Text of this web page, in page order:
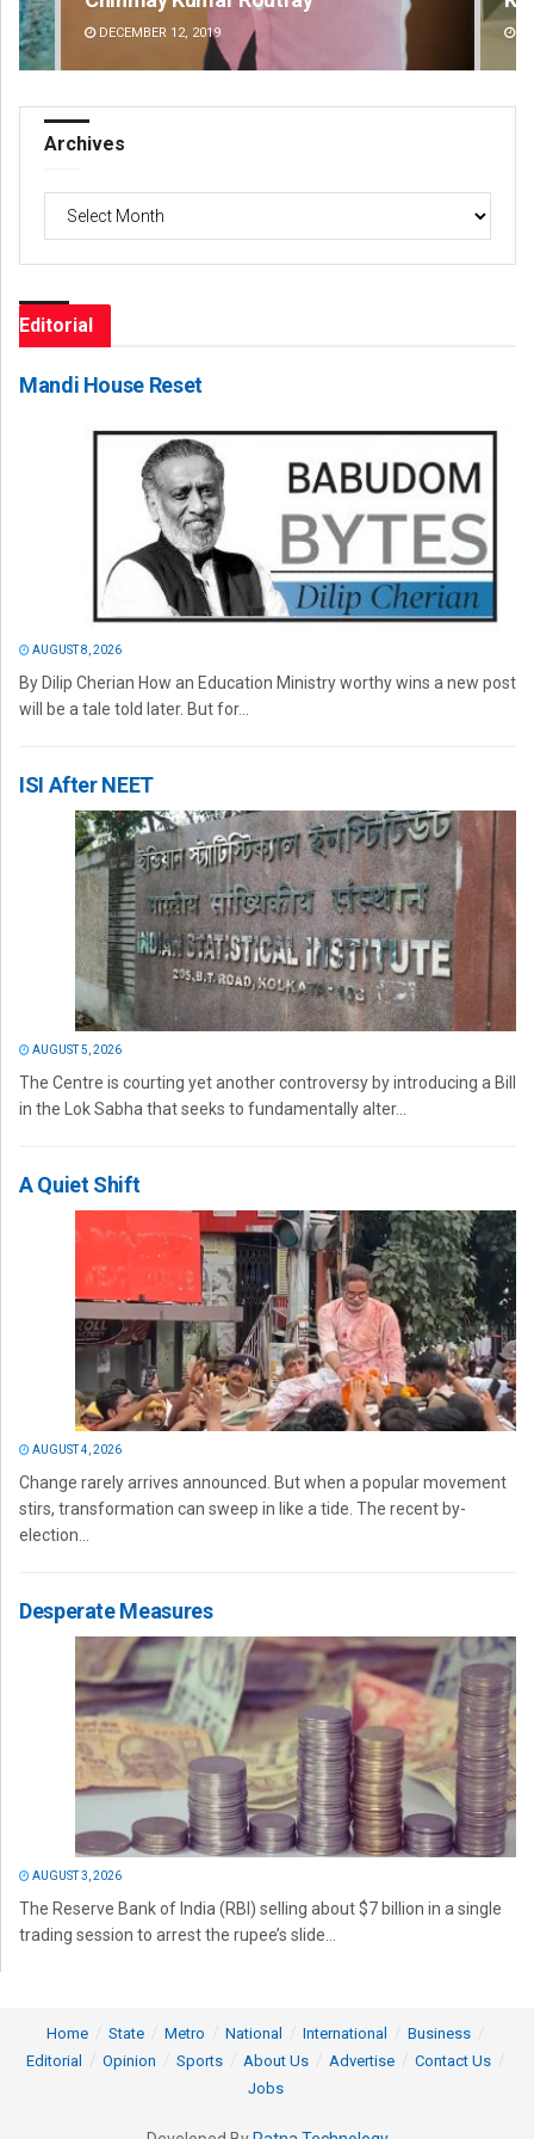
DECEMBER 12, 2019
Archives
Editorial
Mandi House Reset
AUGUST 8, 2026
By Dilip Cherian How an Education Ministry worthy wins a new post
will be a tale told later. But for...
ISI After NEET
AUGUST 5, 2026
The Centre is courting yet another controversy by introducing a Bill
in the Lok Sabha that seeks to fundamentally alter...
A Quiet Shift
AUGUST 4, 2026
Change rarely arrives announced. But when a popular movement
stirs, transformation can sweep in like a tide. The recent by-
election...
Desperate Measures
AUGUST 3, 2026
The Reserve Bank of India (RBI) selling about $7 billion in a single
trading session to arrest the rupee’s slide...
Home State Metro National International
Business
Editorial
Opinion Sports About Us Advertise
Contact Us
Jobs